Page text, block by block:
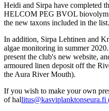
Heidi and Sirpa have completed
HELCOM PEG BVOL biovolym
the new taxons included in the list.
In addition, Sirpa Lehtinen and
algae monitoring in summer
present the club's new website,
armoured linen deposit off the
the Aura River Mouth).
If you wish to make your own
of hallitus@kasviplanktonseura.fi